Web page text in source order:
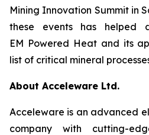
Mining Innovation Summit in
these events has helped
EM Powered Heat and its
list of critical mineral
About Acceleware Ltd.
Acceleware is an advanced
company with cutting-